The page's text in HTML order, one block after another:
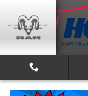
Skip to main content